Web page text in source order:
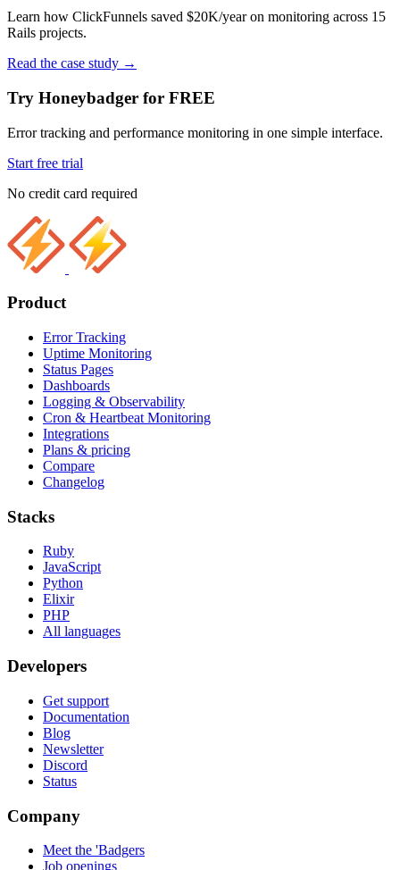
Learn how ClickFunnels saved $20K/year on monitoring across 15
Rails projects.
Read the case study →
Try Honeybadger for FREE
Error tracking and performance monitoring in one simple interface.
Start free trial
No credit card required
Product
Error Tracking
Uptime Monitoring
Status Pages
Dashboards
Logging & Observability
Cron & Heartbeat Monitoring
Integrations
Plans & pricing
Compare
Changelog
Stacks
Ruby
JavaScript
Python
Elixir
PHP
All languages
Developers
Get support
Documentation
Blog
Newsletter
Discord
Status
Company
Meet the 'Badgers
Job openings